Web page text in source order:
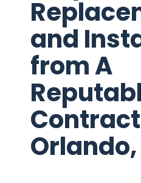
and
from A
Orlando,